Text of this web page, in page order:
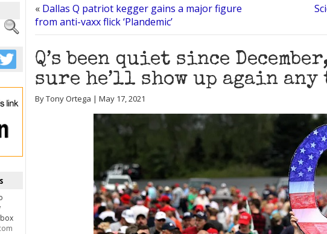
« Dallas Q patriot kegger gains a major figure
from anti-vaxx flick ‘Plandemic’
Q’s been quiet since
sure he’ll show up again any
By Tony Ortega | May 17, 2021